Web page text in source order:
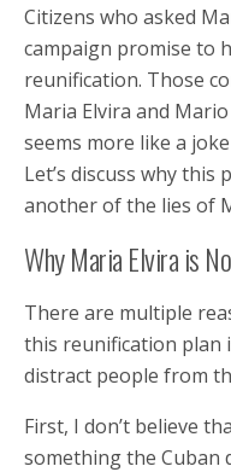
Citizens who asked
campaign promise to
reunification. Those
Maria Elvira and
seems more like a
Let’s discuss why
another of the lies of
Why Maria Elvira is
There are multiple
this reunification plan
distract people from
First, I don’t believe
something the Cuban